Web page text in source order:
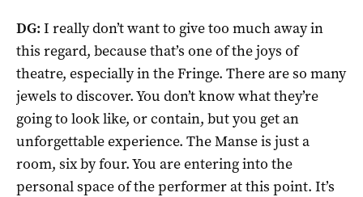
DG: I really don’t want to give too much away in
this regard, because that’s one of the joys of
theatre, especially in the Fringe. There are so many
jewels to discover. You don’t know what they’re
going to look like, or contain, but you get an
unforgettable experience. The Manse is just a
room, six by four. You are entering into the
personal space of the performer at this point. It’s